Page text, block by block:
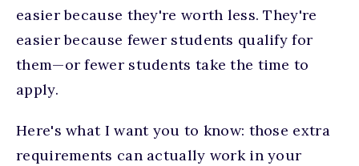
easier because they're worth less. They're
easier because fewer students qualify for
them—or fewer students take the time to
apply.
Here's what I want you to know: those extra
requirements can actually work in your